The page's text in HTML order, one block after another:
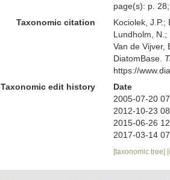
page(s): p.
Taxonomic citation
Kociolek, J.P.;
Lundholm, N.;
Van de Vijver,
DiatomBase.
https://
Taxonomic edit history
Date
2005-07-20
2012-10-23
2015-06-26
2017-03-14
[taxonomic tree]